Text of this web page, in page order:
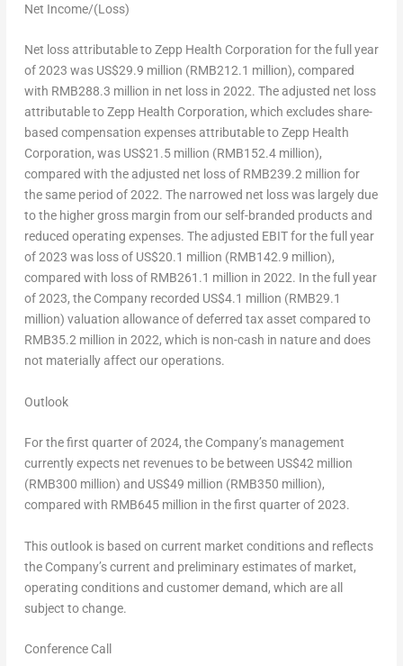
Net Income/(Loss)
Net loss attributable to Zepp Health Corporation for the full year
of 2023 was US$29.9 million (RMB212.1 million), compared
with RMB288.3 million in net loss in 2022. The adjusted net loss
attributable to Zepp Health Corporation, which excludes share-
based compensation expenses attributable to Zepp Health
Corporation, was US$21.5 million (RMB152.4 million),
compared with the adjusted net loss of RMB239.2 million for
the same period of 2022. The narrowed net loss was largely due
to the higher gross margin from our self-branded products and
reduced operating expenses. The adjusted EBIT for the full year
of 2023 was loss of US$20.1 million (RMB142.9 million),
compared with loss of RMB261.1 million in 2022. In the full year
of 2023, the Company recorded US$4.1 million (RMB29.1
million) valuation allowance of deferred tax asset compared to
RMB35.2 million in 2022, which is non-cash in nature and does
not materially affect our operations.
Outlook
For the first quarter of 2024, the Company’s management
currently expects net revenues to be between US$42 million
(RMB300 million) and US$49 million (RMB350 million),
compared with RMB645 million in the first quarter of 2023.
This outlook is based on current market conditions and reflects
the Company’s current and preliminary estimates of market,
operating conditions and customer demand, which are all
subject to change.
Conference Call